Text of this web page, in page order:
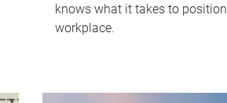
knows what it takes to
workplace.